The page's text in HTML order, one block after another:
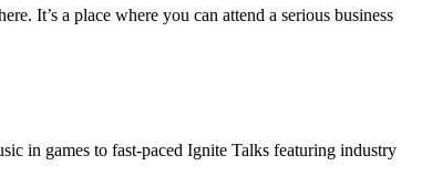
It’s a place where you can attend a serious business
in games to fast-paced Ignite Talks featuring industry